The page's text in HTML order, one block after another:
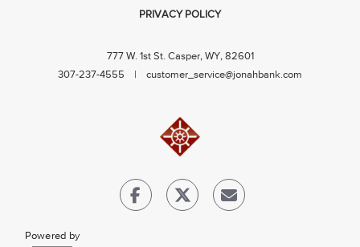
PRIVACY POLICY
777 W. 1st St. Casper, WY, 82601
307-237-4555 | customer_service@jonahbank.com
Powered by